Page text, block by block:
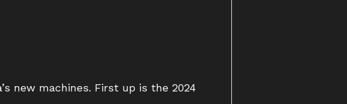
new machines. First up is the 2024